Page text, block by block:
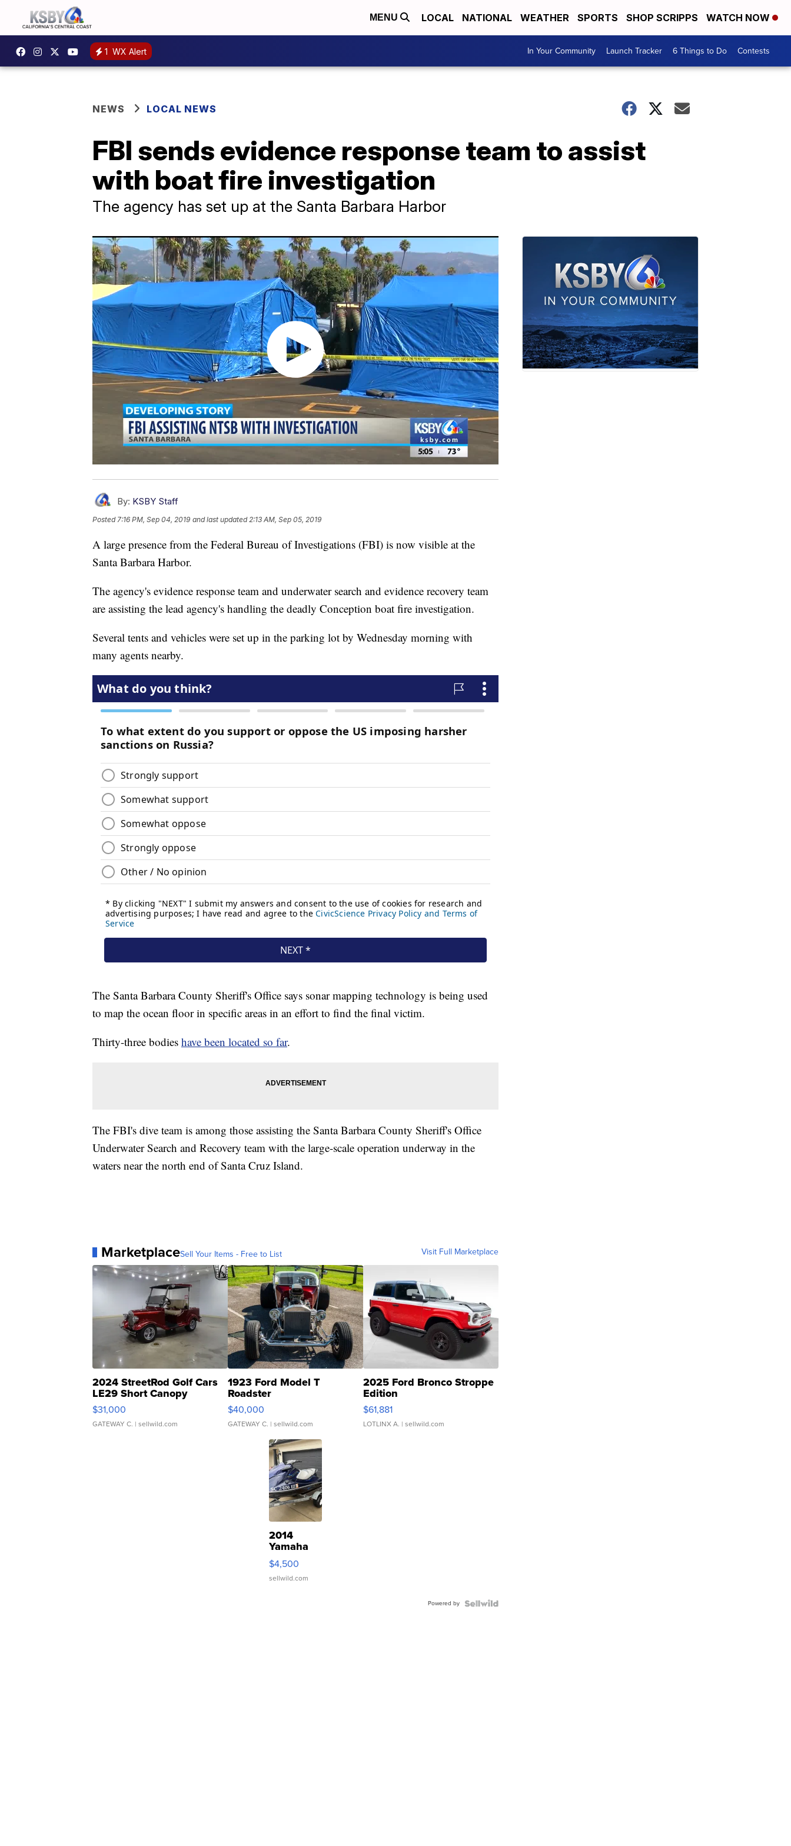
MENU LOCAL NATIONAL WEATHER SPORTS SHOP SCRIPPS WATCH NOW
1 WX Alert In Your Community Launch Tracker 6 Things to Do Contests
NEWS LOCAL NEWS
FBI sends evidence response team to assist
with boat fire investigation
The agency has set up at the Santa Barbara Harbor
By: KSBY Staff
Posted7:16 PM, Sep 04, 2019 and last updated 2:13 AM, Sep 05, 2019
A large presence from the Federal Bureau of Investigations (FBI) is now visible at the
Santa Barbara Harbor.
The agency's evidence response team and underwater search and evidence recovery team
are assisting the lead agency's handling the deadly Conception boat fire investigation.
Several tents and vehicles were set up in the parking lot by Wednesday morning with
many agents nearby.
The Santa Barbara County Sheriff's Office says sonar mapping technology is being used
to map the ocean floor in specific areas in an effort to find the final victim.
Thirty-three bodies have been located so far.
The FBI's dive team is among those assisting the Santa Barbara County Sheriff's Office
Underwater Search and Recovery team with the large-scale operation underway in the
waters near the north end of Santa Cruz Island.
MarketplaceSell Your Items - Free to List Visit Full Marketplace
2024 StreetRod Golf Cars
LE29 Short Canopy
$31,000
GATEWAY C. | sellwild.com
1923 Ford Model T
Roadster
$40,000
GATEWAY C. | sellwild.com
2025 Ford Bronco Stroppe
Edition
$61,881
LOTLINX A. | sellwild.com
2014
Yamaha
VX Deluxe
$4,500
sellwild.com
Powered by